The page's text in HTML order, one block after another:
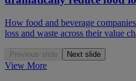
How food and beverage
loss and waste across their value
Previous slide Next slide
View More